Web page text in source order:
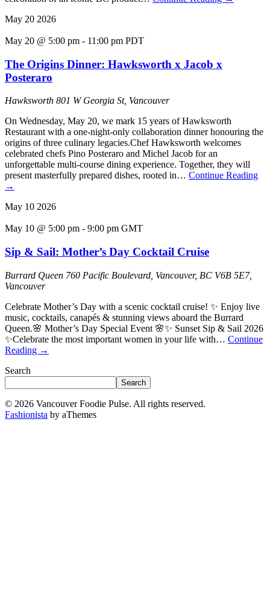
May 20 2026
May 20 @ 5:00 pm - 11:00 pm PDT
The Origins Dinner: Hawksworth x Jacob x
Posteraro
Hawksworth 801 W Georgia St, Vancouver
On Wednesday, May 20, we mark 15 years of Hawksworth
Restaurant with a one-night-only collaboration dinner honouring the
origins of three culinary legacies.Chef Hawksworth welcomes
celebrated chefs Pino Posteraro and Michel Jacob for an
unforgettable multi-course dining experience. Together, they will
present masterfully prepared dishes, rooted in… Continue Reading
→
May 10 2026
May 10 @ 5:00 pm - 9:00 pm GMT
Sip & Sail: Mother’s Day Cocktail Cruise
Burrard Queen 760 Pacific Boulevard, Vancouver, BC V6B 5E7,
Vancouver
Celebrate Mother’s Day with a scenic cocktail cruise! ✨ Enjoy live
music, cocktails, canapés & stunning views aboard the Burrard
Queen.🌸 Mother’s Day Special Event 🌸✨ Sunset Sip & Sail 2026
✨Celebrate the most important women in your life with… Continue
Reading →
Search
Search
© 2026 Vancouver Foodie Pulse. All rights reserved.
Fashionista by aThemes